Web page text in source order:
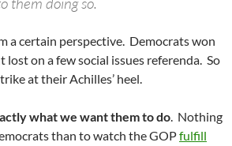
a certain perspective. Democrats won
lost on a few social issues referenda. So
at their Achilles’ heel.
what we want them to do. Nothing
than to watch the GOPfulfill